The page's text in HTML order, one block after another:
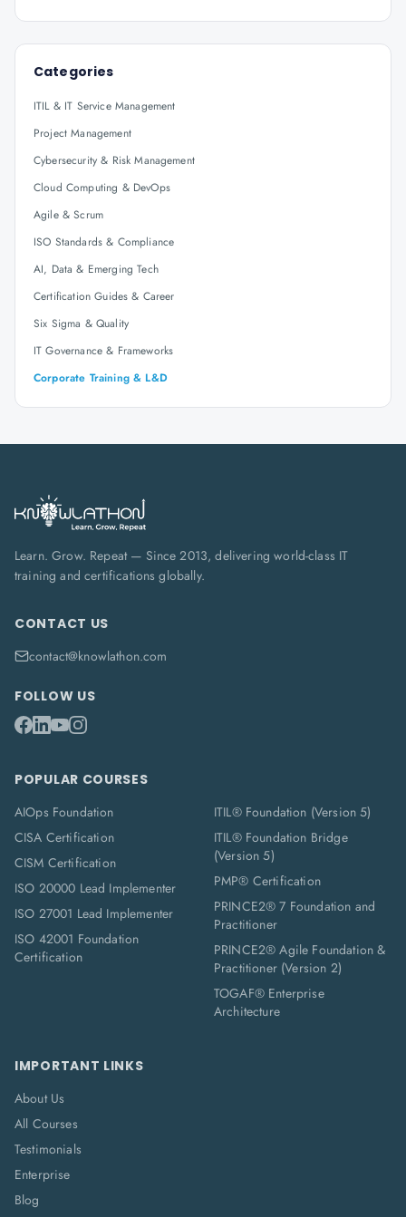
Categories
ITIL & IT Service Management
Project Management
Cybersecurity & Risk Management
Cloud Computing & DevOps
Agile & Scrum
ISO Standards & Compliance
AI, Data & Emerging Tech
Certification Guides & Career
Six Sigma & Quality
IT Governance & Frameworks
Corporate Training & L&D
Learn. Grow. Repeat — Since 2013, delivering world-class IT
training and certifications globally.
CONTACT US
contact@knowlathon.com
FOLLOW US
POPULAR COURSES
AIOps Foundation
CISA Certification
CISM Certification
ISO 20000 Lead Implementer
ISO 27001 Lead Implementer
ISO 42001 Foundation
Certification
ITIL® Foundation (Version 5)
ITIL® Foundation Bridge
(Version 5)
PMP® Certification
PRINCE2® 7 Foundation and
Practitioner
PRINCE2® Agile Foundation &
Practitioner (Version 2)
TOGAF® Enterprise
Architecture
IMPORTANT LINKS
About Us
All Courses
Testimonials
Enterprise
Blog